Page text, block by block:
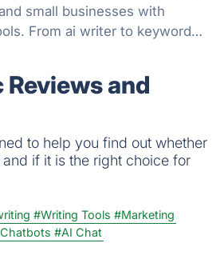
small businesses with
From ai writer to keyword
and
to help you find out whether
if it is the right choice for
#Writing Tools #Marketing
#AI Chat